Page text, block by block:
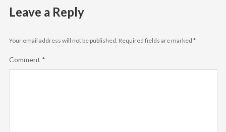
Leave a Reply
Your email address will not be published. Required fields are marked *
Comment *